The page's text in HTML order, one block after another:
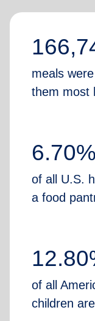
meals
them most
6.70%
of all U.S.
a food
of all
children